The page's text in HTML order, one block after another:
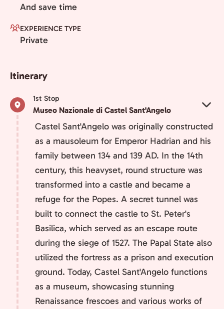
And save time
EXPERIENCE TYPE
Private
Itinerary
1st Stop
Museo Nazionale di Castel Sant'Angelo
Castel Sant'Angelo was originally constructed
as a mausoleum for Emperor Hadrian and his
family between 134 and 139 AD. In the 14th
century, this heavyset, round structure was
transformed into a castle and became a
refuge for the Popes. A secret tunnel was
built to connect the castle to St. Peter's
Basilica, which served as an escape route
during the siege of 1527. The Papal State also
utilized the fortress as a prison and execution
ground. Today, Castel Sant'Angelo functions
as a museum, showcasing stunning
Renaissance frescoes and various works of